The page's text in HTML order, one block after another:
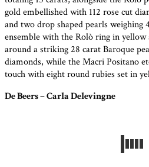
gold embellished with 112 rose cut
and two drop shaped pearls weighing
ensemble with the Rolò ring in yellow
around a striking 28 carat Baroque
diamonds, while the Macri Positano
touch with eight round rubies set in
De Beers – Carla Delevingne